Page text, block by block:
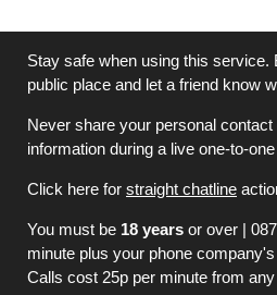
Stay safe when using this service.
public place and let a friend know
Never share your personal
information during a live one-to-
Click here for straight chatline
You must be 18 years or over |
minute plus your phone
Calls cost 25p per minute from